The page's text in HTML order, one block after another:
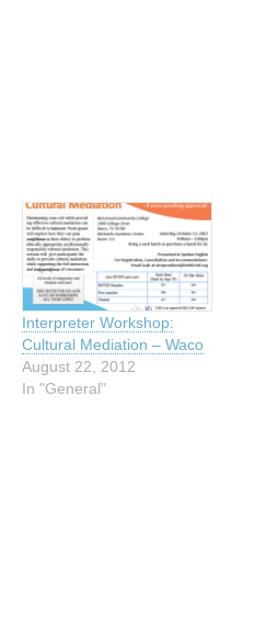
Interpreter Workshop:
Cultural Mediation – Waco
August 22, 2012
In "General"